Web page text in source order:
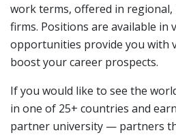
work terms, offered in
firms. Positions are available in
opportunities provide you with
boost your career prospects.
If you would like to see the
in one of 25+ countries and
partner university — partners